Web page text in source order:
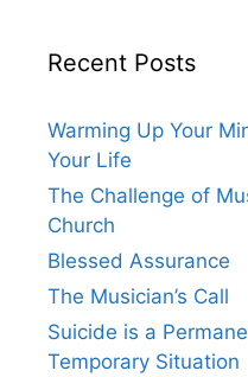
Recent Posts
Warming Up Your
Your Life
The Challenge of
Church
Blessed Assurance
The Musician’s Call
Suicide is a
Temporary Situation